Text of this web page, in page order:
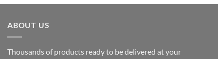
ABOUT US
Thousands of products ready to be delivered at your